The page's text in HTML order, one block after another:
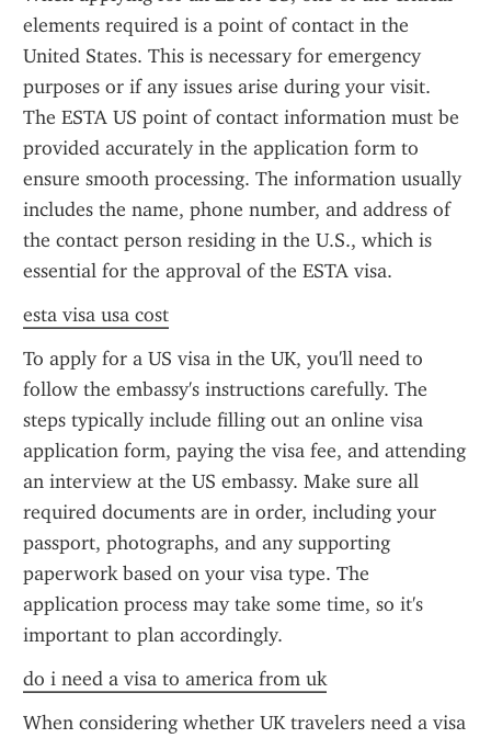
elements required is a point of contact in the
United States. This is necessary for emergency
purposes or if any issues arise during your visit.
The ESTA US point of contact information must be
provided accurately in the application form to
ensure smooth processing. The information usually
includes the name, phone number, and address of
the contact person residing in the U.S., which is
essential for the approval of the ESTA visa.
esta visa usa cost
To apply for a US visa in the UK, you'll need to
follow the embassy's instructions carefully. The
steps typically include filling out an online visa
application form, paying the visa fee, and attending
an interview at the US embassy. Make sure all
required documents are in order, including your
passport, photographs, and any supporting
paperwork based on your visa type. The
application process may take some time, so it's
important to plan accordingly.
do i need a visa to america from uk
When considering whether UK travelers need a visa